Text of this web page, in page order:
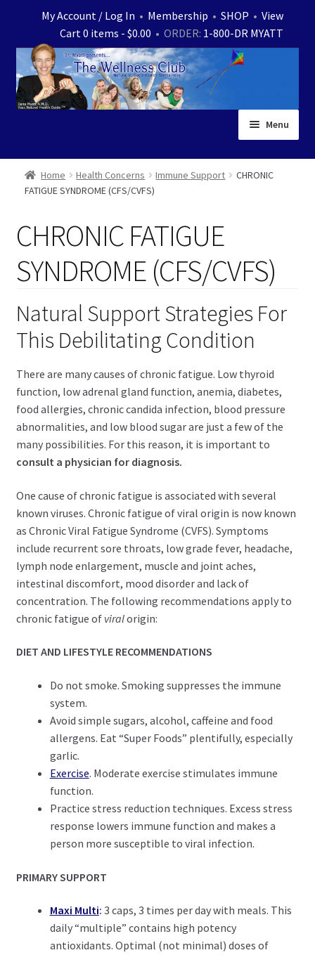
navigation
content
My Account / Log In • Membership • SHOP • View
Cart 0 items - $0.00 • ORDER: 1-800-DR MYATT
Menu
Home
News
Store
Ask Dr. Myatt
Medical White Papers
child
Health Centers
About Dr. Dana
child
menu
Contact Us
Home Health Concerns Immune Support
CHRONIC
FATIGUE SYNDROME (CFS/CVFS)
CHRONIC FATIGUE
SYNDROME (CFS/CVFS)
Natural Support Strategies For
This Debilitating Condition
There are many causes of chronic fatigue. Low thyroid
function, low adrenal gland function, anemia, diabetes,
food allergies, chronic candida infection, blood pressure
abnormalities, and low blood sugar are just a few of the
many possibilities. For this reason, it is important to
consult a physician for diagnosis.
One cause of chronic fatigue is associated with several
known viruses. Chronic fatigue of viral origin is now known
as Chronic Viral Fatigue Syndrome (CVFS). Symptoms
include recurrent sore throats, low grade fever, headache,
lymph node enlargement, muscle and joint aches,
intestinal discomfort, mood disorder and lack of
concentration. The following recommendations apply to
chronic fatigue of viralorigin:
DIET AND LIFESTYLE RECOMMENDATIONS
Do not smoke. Smoking suppresses the immune
system.
Avoid simple sugars, alcohol, caffeine and food
allergens. Eat “Super Foods” plentifully, especially
garlic.
Exercise. Moderate exercise stimulates immune
function.
Practice stress reduction techniques. Excess stress
response lowers immune function and makes a
person more susceptible to viral infection.
PRIMARY SUPPORT
Maxi Multi: 3 caps, 3 times per day with meals. This
daily “multiple” contains high potency
antioxidants. Optimal (not minimal) doses of